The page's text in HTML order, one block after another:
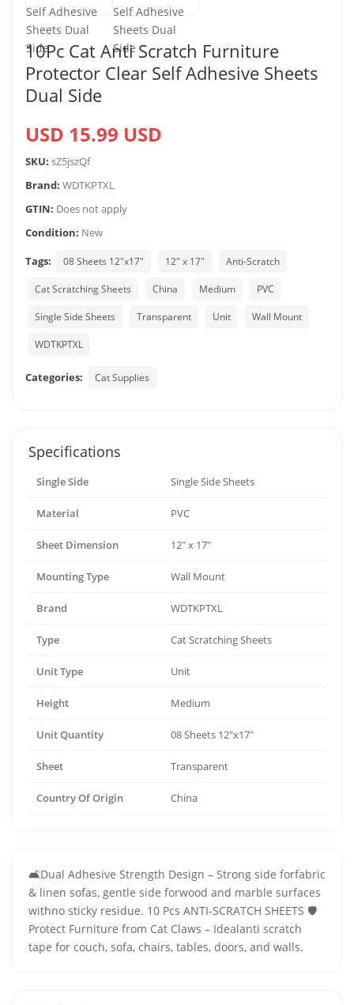
10Pc Cat Anti Scratch Furniture
Protector Clear Self Adhesive Sheets
Dual Side
USD 15.99 USD
SKU: sZ5jszQf
Brand: WDTKPTXL
GTIN: Does not apply
Condition: New
Tags:
08 Sheets 12"x17" 12" x 17" Anti-Scratch
Cat Scratching Sheets China Medium PVC
Single Side Sheets Transparent Unit Wall Mount
WDTKPTXL
Categories: Cat Supplies
Specifications
Single Side Single Side Sheets
Material PVC
Sheet Dimension 12" x 17"
Mounting Type Wall Mount
Brand WDTKPTXL
Type Cat Scratching Sheets
Unit Type Unit
Height Medium
Unit Quantity 08 Sheets 12"x17"
Sheet Transparent
Country Of Origin China
🛋️Dual Adhesive Strength Design – Strong side forfabric
& linen sofas, gentle side forwood and marble surfaces
withno sticky residue. 10 Pcs ANTI-SCRATCH SHEETS 🛡️
Protect Furniture from Cat Claws – Idealanti scratch
tape for couch, sofa, chairs, tables, doors, and walls.